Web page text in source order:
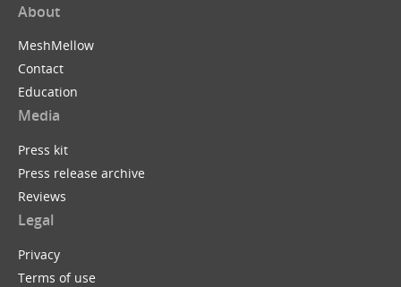
About
MeshMellow
Contact
Education
Media
Press kit
Press release archive
Reviews
Legal
Privacy
Terms of use